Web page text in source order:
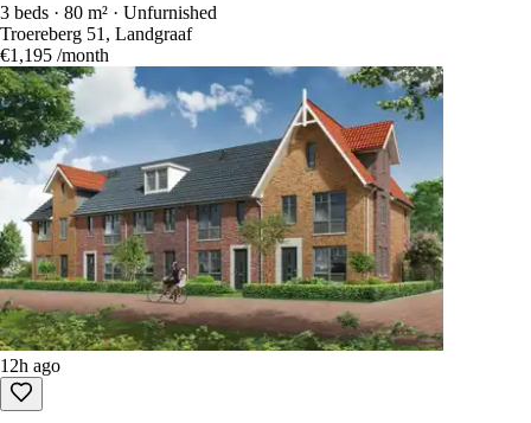
3 beds · 80 m² · Unfurnished
Troereberg 51, Landgraaf
€1,195 /month
12h ago